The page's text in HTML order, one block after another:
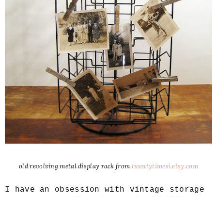
old revolving metal display rack from twentytimesi.etsy.com
I have an obsession with vintage storage